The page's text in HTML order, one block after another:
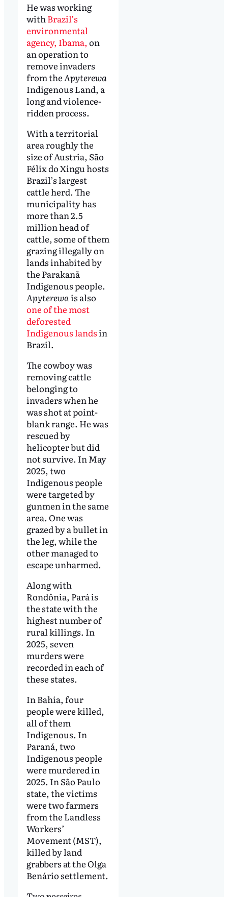
He was working
withBrazil’s
environmental
agency, Ibama, on
an operation to
remove invaders
from theApyterewa
Indigenous Land, a
long and violence-
ridden process.
With a territorial
area roughly the
size of Austria, São
Félix do Xingu hosts
Brazil’s largest
cattle herd. The
municipality has
more than 2.5
million head of
cattle, some of them
grazing illegally on
lands inhabited by
the Parakanã
Indigenous people.
Apyterewais also
one of the most
deforested
Indigenous landsin
Brazil.
The cowboy was
removing cattle
belonging to
invaders when he
was shot at point-
blank range. He was
rescued by
helicopter but did
not survive. In May
2025, two
Indigenous people
were targeted by
gunmen in the same
area. One was
grazed by a bullet in
the leg, while the
other managed to
escape unharmed.
Along with
Rondônia, Pará is
the state with the
highest number of
rural killings. In
2025, seven
murders were
recorded in each of
these states.
In Bahia, four
people were killed,
all of them
Indigenous. In
Paraná, two
Indigenous people
were murdered in
2025. In São Paulo
state, the victims
were two farmers
from the Landless
Workers’
Movement (MST),
killed by land
grabbers at the Olga
Benário settlement.